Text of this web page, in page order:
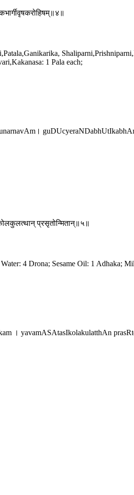
1 Pala each;
प्रसृतोन्मितान्॥५॥
4 Drona; Sesame Oil: 1 Adhaka;
। yavamASAtasIkolakulatthAn